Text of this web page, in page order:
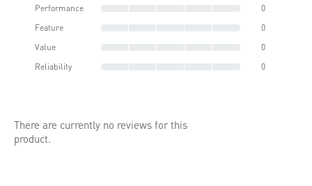
Performance
0
Feature
0
Value
0
Reliability
0
There are currently no reviews for this
product.